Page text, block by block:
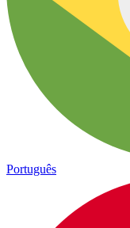
Português